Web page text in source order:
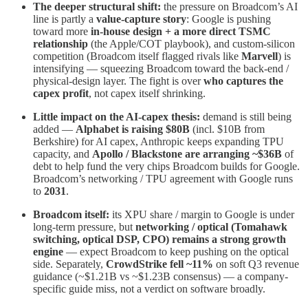
The deeper structural shift: the pressure on Broadcom’s AI
line is partly a value-capture story: Google is pushing
toward more in-house design + a more direct TSMC
relationship (the Apple/COT playbook), and custom-silicon
competition (Broadcom itself flagged rivals like Marvell) is
intensifying — squeezing Broadcom toward the back-end /
physical-design layer. The fight is overwho captures the
capex profit, not capex itself shrinking.
Little impact on the AI-capex thesis: demand is still being
added — Alphabet is raising $80B (incl. $10B from
Berkshire) for AI capex, Anthropic keeps expanding TPU
capacity, and Apollo / Blackstone are arranging ~$36B of
debt to help fund the very chips Broadcom builds for Google.
Broadcom’s networking / TPU agreement with Google runs
to 2031.
Broadcom itself: its XPU share / margin to Google is under
long-term pressure, but networking / optical (Tomahawk
switching, optical DSP, CPO) remains a strong growth
engine — expect Broadcom to keep pushing on the optical
side. Separately, CrowdStrike fell ~11% on soft Q3 revenue
guidance (~$1.21B vs ~$1.23B consensus) — a company-
specific guide miss, not a verdict on software broadly.